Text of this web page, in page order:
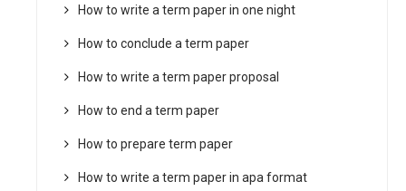
How to write a term paper in one night
How to conclude a term paper
How to write a term paper proposal
How to end a term paper
How to prepare term paper
How to write a term paper in apa format